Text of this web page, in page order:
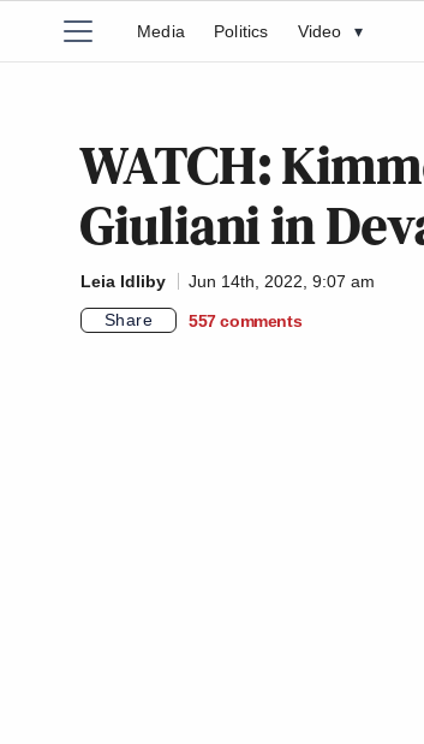
Media Politics Video ▾
WATCH:
Giuliani in
Leia Idliby
Jun 14th, 2022, 9:07 am
Share
557 comments